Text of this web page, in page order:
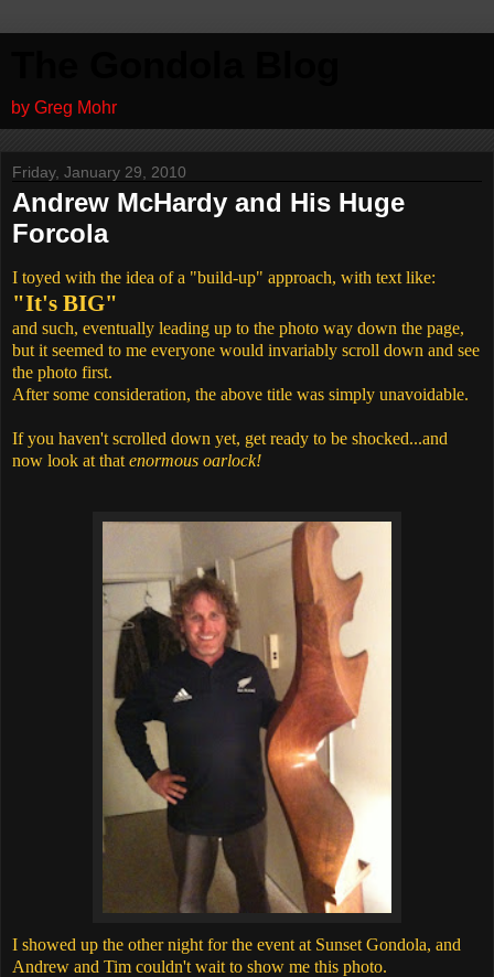
by Greg Mohr
Friday, January 29, 2010
Andrew McHardy and His Huge
Forcola
I toyed with the idea of a "build-up" approach, with text like:
"It's BIG"
and such, eventually leading up to the photo way down the page,
but it seemed to me everyone would invariably scroll down and see
the photo first.
After some consideration, the above title was simply unavoidable.
If you haven't scrolled down yet, get ready to be shocked...and
now look at that enormous oarlock!
I showed up the other night for the event at Sunset Gondola, and
Andrew and Tim couldn't wait to show me this photo.